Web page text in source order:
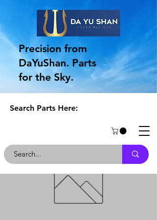
Precision from
DaYuShan. Parts
for the Sky.
Search Parts Here: